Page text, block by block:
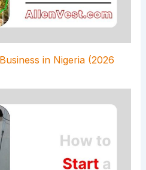
in Nigeria (2026